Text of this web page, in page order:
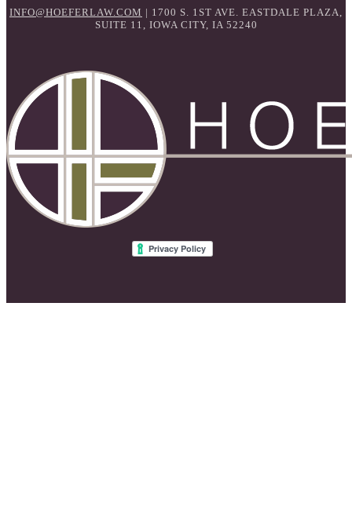
INFO@HOEFERLAW.COM | 1700 S. 1ST AVE. EASTDALE PLAZA,
SUITE 11, IOWA CITY, IA 52240